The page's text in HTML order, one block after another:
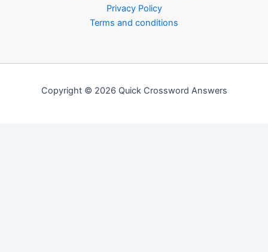
Privacy Policy
Terms and conditions
Copyright © 2026 Quick Crossword Answers